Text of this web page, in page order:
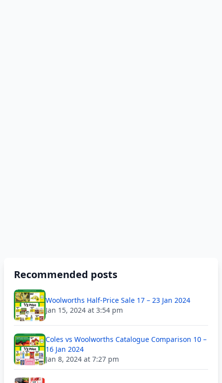
Recommended posts
Woolworths Half-Price Sale 17 – 23 Jan 2024
Jan 15, 2024 at 3:54 pm
Coles vs Woolworths Catalogue Comparison 10 –
16 Jan 2024
Jan 8, 2024 at 7:27 pm